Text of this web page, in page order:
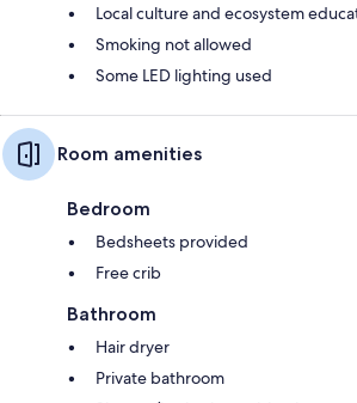
Local culture and ecosystem
Smoking not allowed
Some LED lighting used
Room amenities
Bedroom
Bedsheets provided
Free crib
Bathroom
Hair dryer
Private bathroom